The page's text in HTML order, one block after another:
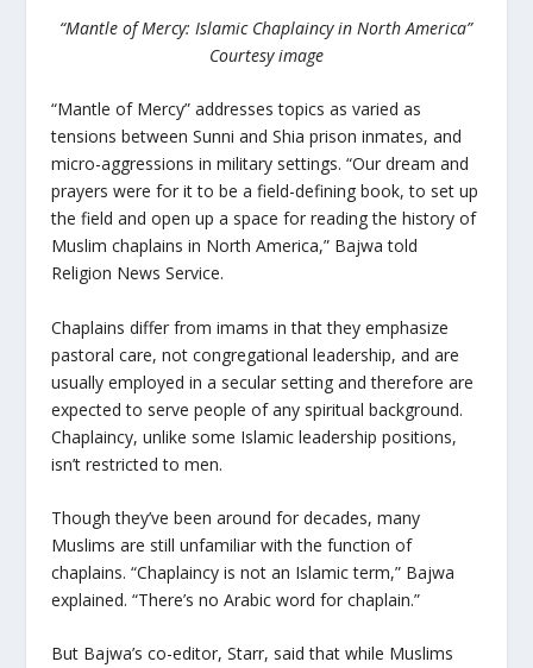
“Mantle of Mercy: Islamic Chaplaincy in North America”
Courtesy image
“Mantle of Mercy” addresses topics as varied as
tensions between Sunni and Shia prison inmates, and
micro-aggressions in military settings. “Our dream and
prayers were for it to be a field-defining book, to set up
the field and open up a space for reading the history of
Muslim chaplains in North America,” Bajwa told
Religion News Service.
Chaplains differ from imams in that they emphasize
pastoral care, not congregational leadership, and are
usually employed in a secular setting and therefore are
expected to serve people of any spiritual background.
Chaplaincy, unlike some Islamic leadership positions,
isn’t restricted to men.
Though they’ve been around for decades, many
Muslims are still unfamiliar with the function of
chaplains. “Chaplaincy is not an Islamic term,” Bajwa
explained. “There’s no Arabic word for chaplain.”
But Bajwa’s co-editor, Starr, said that while Muslims